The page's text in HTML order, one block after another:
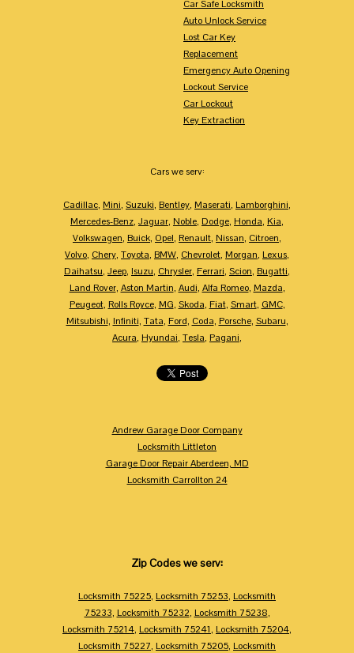
Car Safe Locksmith
Auto Unlock Service
Lost Car Key
Replacement
Emergency Auto Opening
Lockout Service
Car Lockout
Key Extraction
Cars we serv:
Cadillac, Mini, Suzuki, Bentley, Maserati, Lamborghini,
Mercedes-Benz, Jaguar, Noble, Dodge, Honda, Kia,
Volkswagen, Buick, Opel, Renault, Nissan, Citroen,
Volvo, Chery, Toyota, BMW, Chevrolet, Morgan, Lexus,
Daihatsu, Jeep, Isuzu, Chrysler, Ferrari, Scion, Bugatti,
Land Rover, Aston Martin, Audi, Alfa Romeo, Mazda,
Peugeot, Rolls Royce, MG, Skoda, Fiat, Smart, GMC,
Mitsubishi, Infiniti, Tata, Ford, Coda, Porsche, Subaru,
Acura, Hyundai, Tesla, Pagani,
Andrew Garage Door Company
Locksmith Littleton
Garage Door Repair Aberdeen, MD
Locksmith Carrollton 24
Zip Codes we serv:
Locksmith 75225, Locksmith 75253, Locksmith
75233, Locksmith 75232, Locksmith 75238,
Locksmith 75214, Locksmith 75241, Locksmith 75204,
Locksmith 75227, Locksmith 75205, Locksmith